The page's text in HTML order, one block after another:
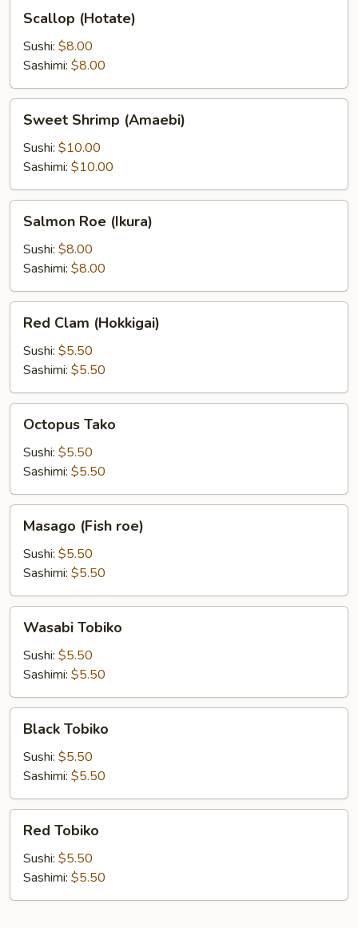
(Hotate)
Scallop (Hotate)
Sushi: $8.00
Sashimi: $8.00
Shrimp
(Amaebi)
Sweet Shrimp (Amaebi)
Sushi: $10.00
Sashimi: $10.00
Roe
(Ikura)
Salmon Roe (Ikura)
Sushi: $8.00
Sashimi: $8.00
Clam
(Hokkigai)
Red Clam (Hokkigai)
Sushi: $5.50
Sashimi: $5.50
Tako
Octopus Tako
Sushi: $5.50
Sashimi: $5.50
(Fish
roe)
Masago (Fish roe)
Sushi: $5.50
Sashimi: $5.50
Tobiko
Wasabi Tobiko
Sushi: $5.50
Sashimi: $5.50
Tobiko
Black Tobiko
Sushi: $5.50
Sashimi: $5.50
Tobiko
Red Tobiko
Sushi: $5.50
Sashimi: $5.50